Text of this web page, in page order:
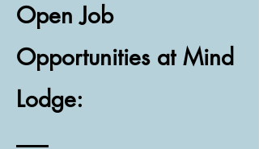
Open Job
Opportunities at Mind
Lodge: